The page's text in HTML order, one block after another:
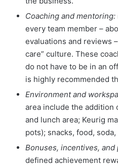
Coaching and mentoring:
every team member –
evaluations and reviews
care” culture. These
do not have to be in an
is highly recommended
Environment and
area include the addition
and lunch area; Keurig
pots); snacks, food, soda,
Bonuses, incentives,
defined achievement